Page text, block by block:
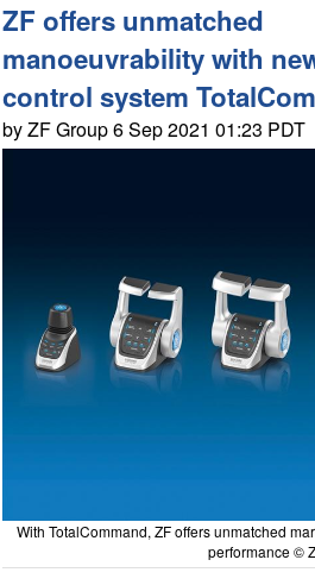
ZF offers unmatched
manoeuvrability with
control system
by ZF Group 6 Sep 2021 01:23 PDT
With TotalCommand, ZF offers unmatched
performance ©